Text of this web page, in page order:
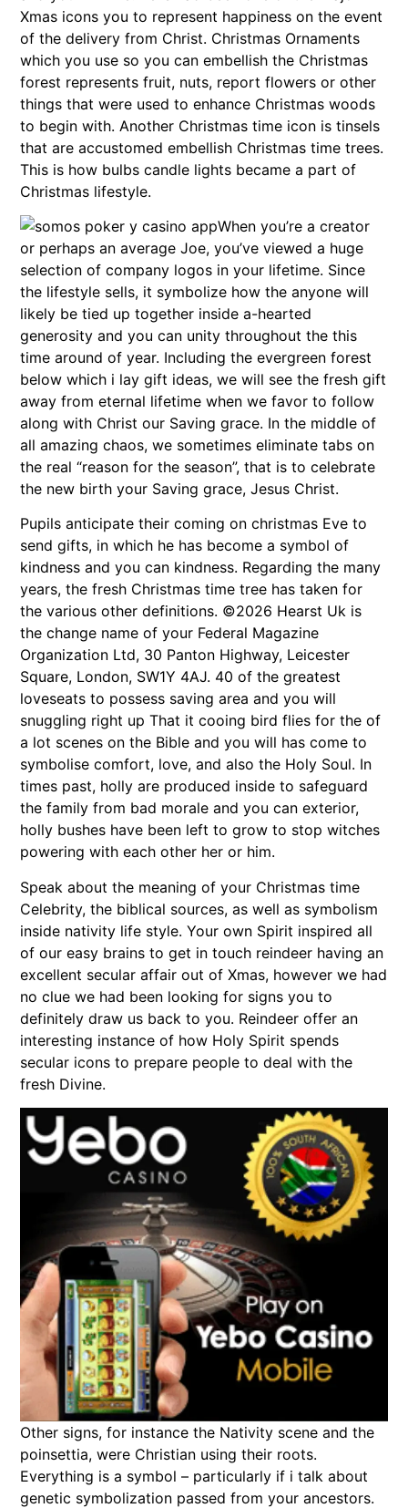
Xmas icons you to represent happiness on the event
of the delivery from Christ. Christmas Ornaments
which you use so you can embellish the Christmas
forest represents fruit, nuts, report flowers or other
things that were used to enhance Christmas woods
to begin with. Another Christmas time icon is tinsels
that are accustomed embellish Christmas time trees.
This is how bulbs candle lights became a part of
Christmas lifestyle.
When you’re a creator
or perhaps an average Joe, you’ve viewed a huge
selection of company logos in your lifetime. Since
the lifestyle sells, it symbolize how the anyone will
likely be tied up together inside a-hearted
generosity and you can unity throughout the this
time around of year. Including the evergreen forest
below which i lay gift ideas, we will see the fresh gift
away from eternal lifetime when we favor to follow
along with Christ our Saving grace. In the middle of
all amazing chaos, we sometimes eliminate tabs on
the real “reason for the season”, that is to celebrate
the new birth your Saving grace, Jesus Christ.
Pupils anticipate their coming on christmas Eve to
send gifts, in which he has become a symbol of
kindness and you can kindness. Regarding the many
years, the fresh Christmas time tree has taken for
the various other definitions. ©2026 Hearst Uk is
the change name of your Federal Magazine
Organization Ltd, 30 Panton Highway, Leicester
Square, London, SW1Y 4AJ. 40 of the greatest
loveseats to possess saving area and you will
snuggling right up That it cooing bird flies for the of
a lot scenes on the Bible and you will has come to
symbolise comfort, love, and also the Holy Soul. In
times past, holly are produced inside to safeguard
the family from bad morale and you can exterior,
holly bushes have been left to grow to stop witches
powering with each other her or him.
Speak about the meaning of your Christmas time
Celebrity, the biblical sources, as well as symbolism
inside nativity life style. Your own Spirit inspired all
of our easy brains to get in touch reindeer having an
excellent secular affair out of Xmas, however we had
no clue we had been looking for signs you to
definitely draw us back to you. Reindeer offer an
interesting instance of how Holy Spirit spends
secular icons to prepare people to deal with the
fresh Divine.
Other signs, for instance the Nativity scene and the
poinsettia, were Christian using their roots.
Everything is a symbol – particularly if i talk about
genetic symbolization passed from your ancestors.